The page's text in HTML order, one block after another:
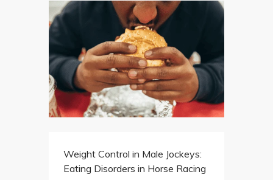
Weight Control in Male Jockeys:
Eating Disorders in Horse Racing